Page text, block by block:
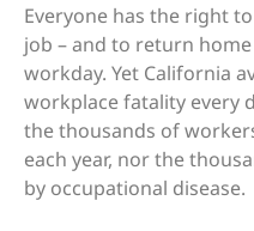
Everyone has the right
job – and to return
workday. Yet California
workplace fatality every
the thousands of
each year, nor the
by occupational disease.